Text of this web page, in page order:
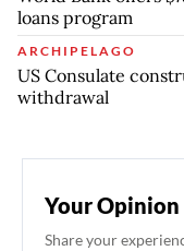
loans program
ARCHIPELAGO
US Consulate
withdrawal
Your
Share your